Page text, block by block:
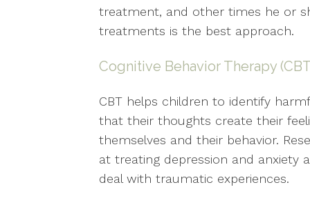
treatment, and other times he or
treatments is the best approach.
Cognitive Behavior Therapy
CBT helps children to identify
that their thoughts create their
themselves and their behavior.
at treating depression and anxiety
deal with traumatic experiences.